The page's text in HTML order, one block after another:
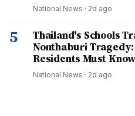
National News · 2d ago
5
Thailand's Schools
Nonthaburi
Residents Must Know
National News · 2d ago